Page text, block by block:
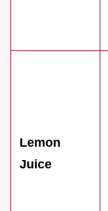
Lemon
Juice